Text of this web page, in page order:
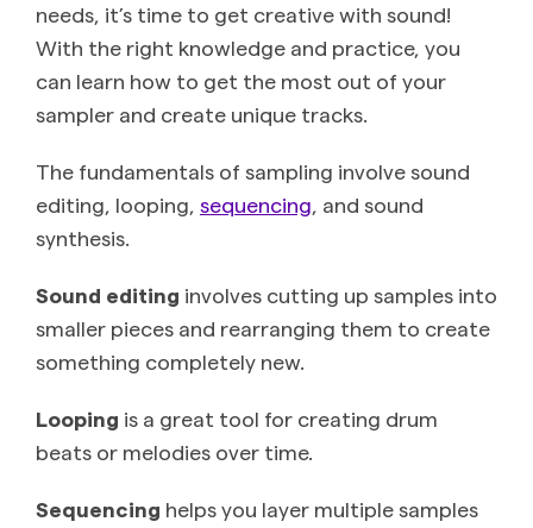
needs, it’s time to get creative with sound!
With the right knowledge and practice, you
can learn how to get the most out of your
sampler and create unique tracks.
The fundamentals of sampling involve sound
editing, looping, sequencing , and sound
synthesis.
Sound editing involves cutting up samples into
smaller pieces and rearranging them to create
something completely new.
Looping is a great tool for creating drum
beats or melodies over time.
Sequencing helps you ‌layer multiple samples